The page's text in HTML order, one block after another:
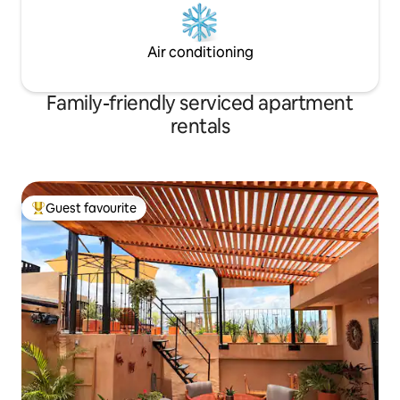
Air conditioning
Family-friendly serviced apartment
rentals
Top guest favourite
Guest favourite